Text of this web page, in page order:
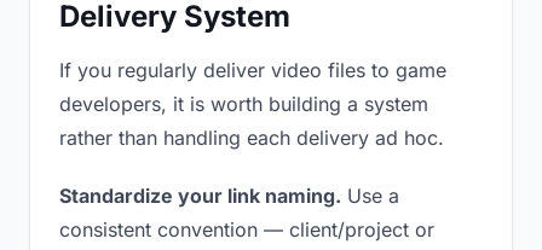
Delivery System
If you regularly deliver video files to game
developers, it is worth building a system
rather than handling each delivery ad hoc.
Standardize your link naming. Use a
consistent convention — client/project or